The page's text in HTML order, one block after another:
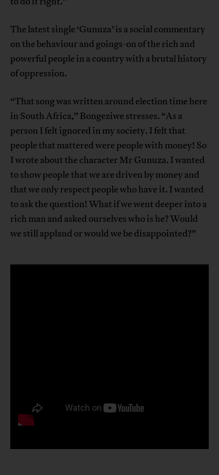
The latest single ‘Gunuza’ is a social commentary
on the behaviour and goings-on of the rich and
powerful people in a country with a brutal history
of oppression.
“That song was written around election time here
in South Africa,” Bongeziwe stresses. “As a
person I felt ignored in my society. I felt that
people that mattered were people with money! So
I wrote about the character Mr Gunuza. I wanted
to show people that we are driven by money and
that we only respect people who have it. I wanted
to ask the question! What if we went deeper into a
rich man and asked ourselves who is he? Would
we still applaud or would we be disappointed?”